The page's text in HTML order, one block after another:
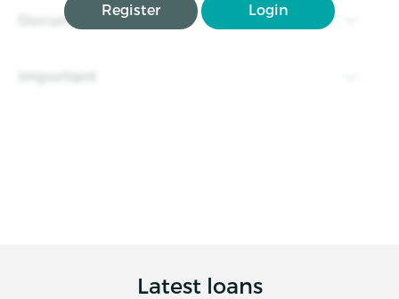
Register Login
Documents
Important
Latest loans